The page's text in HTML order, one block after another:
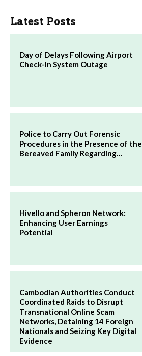
Latest Posts
Day of Delays Following Airport
Check-In System Outage
Police to Carry Out Forensic
Procedures in the Presence of the
Bereaved Family Regarding…
Hivello and Spheron Network:
Enhancing User Earnings
Potential
Cambodian Authorities Conduct
Coordinated Raids to Disrupt
Transnational Online Scam
Networks, Detaining 14 Foreign
Nationals and Seizing Key Digital
Evidence